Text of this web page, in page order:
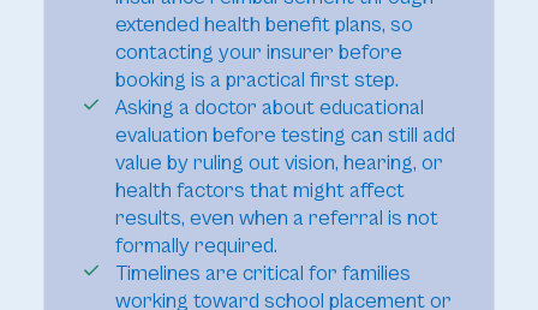
extended health benefit plans, so
contacting your insurer before
booking is a practical first step.
Asking a doctor about educational
evaluation before testing can still add
value by ruling out vision, hearing, or
health factors that might affect
results, even when a referral is not
formally required.
Timelines are critical for families
working toward school placement or